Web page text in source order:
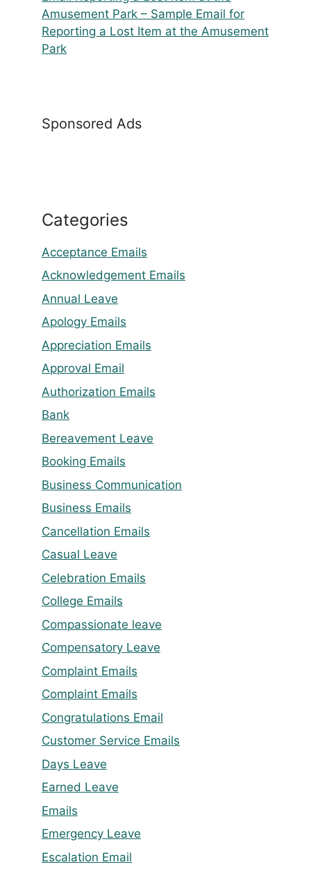
Amusement Park – Sample Email for
Reporting a Lost Item at the Amusement
Park
Sponsored Ads
Categories
Acceptance Emails
Acknowledgement Emails
Annual Leave
Apology Emails
Appreciation Emails
Approval Email
Authorization Emails
Bank
Bereavement Leave
Booking Emails
Business Communication
Business Emails
Cancellation Emails
Casual Leave
Celebration Emails
College Emails
Compassionate leave
Compensatory Leave
Complaint Emails
Complaint Emails
Congratulations Email
Customer Service Emails
Days Leave
Earned Leave
Emails
Emergency Leave
Escalation Email